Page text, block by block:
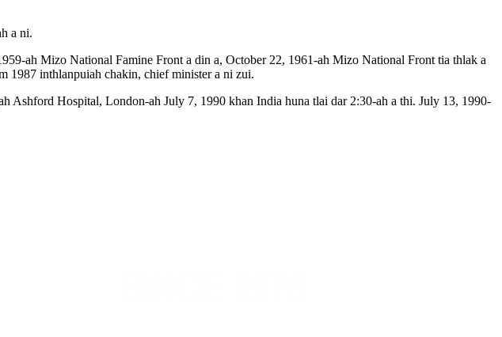
a ni.
ah Mizo National Famine Front a din a, October 22, 1961-ah Mizo National Front tia thlak a
1987 inthlanpuiah chakin, chief minister a ni zui.
Ashford Hospital, London-ah July 7, 1990 khan India huna tlai dar 2:30-ah a thi. July 13, 1990-